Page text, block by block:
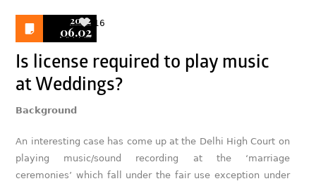
2022
06.02
16
Is license required to play music
at Weddings?
Background
An interesting case has come up at the Delhi High Court on
playing music/sound recording at the ‘marriage
ceremonies’ which fall under the fair use exception under